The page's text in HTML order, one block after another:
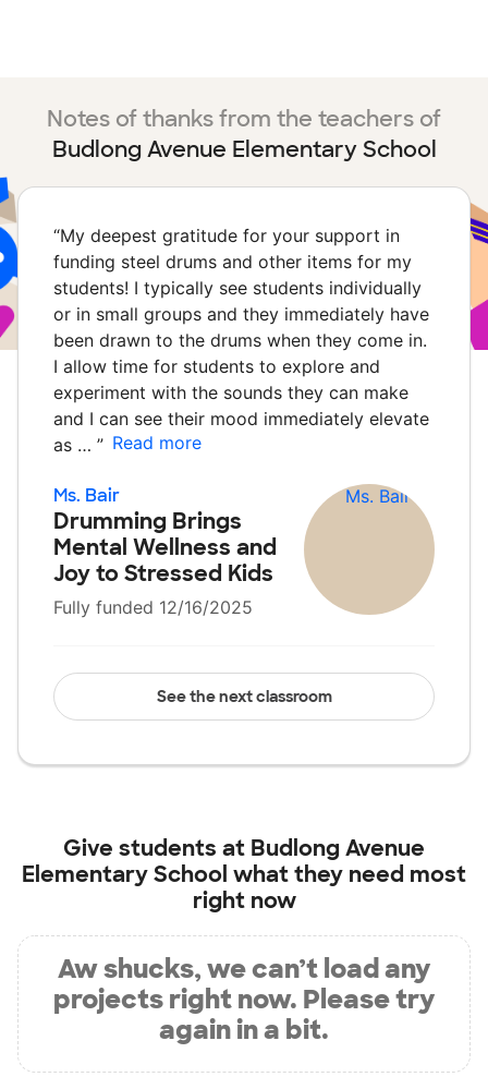
Notes of thanks from the teachers of
Budlong Avenue Elementary School
“My deepest gratitude for your support in
funding steel drums and other items for my
students! I typically see students individually
or in small groups and they immediately have
been drawn to the drums when they come in.
I allow time for students to explore and
experiment with the sounds they can make
and I can see their mood immediately elevate
as … ” Read more
Ms. Bair
Drumming Brings
Mental Wellness and
Joy to Stressed Kids
Fully funded 12/16/2025
See the next classroom
Give students at Budlong Avenue
Elementary School what they need most
right now
Aw shucks, we can’t load any
projects right now. Please try
again in a bit.